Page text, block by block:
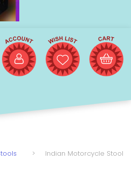
> Indian Motorcycle Stool